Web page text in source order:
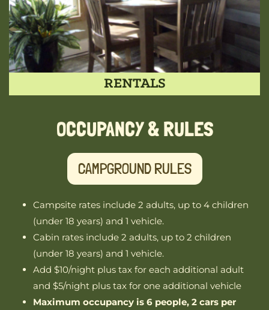
RENTALS
OCCUPANCY & RULES
CAMPGROUND RULES
Campsite rates include 2 adults, up to 4 children
(under 18 years) and 1 vehicle.
Cabin rates include 2 adults, up to 2 children
(under 18 years) and 1 vehicle.
Add $10/night plus tax for each additional adult
and $5/night plus tax for one additional vehicle
Maximum occupancy is 6 people, 2 cars per